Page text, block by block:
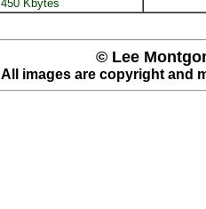
450 Kbytes
© Lee
All images are copyright and